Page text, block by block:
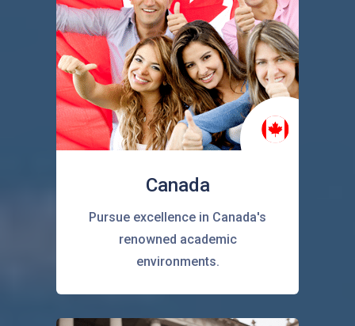
Canada
Pursue excellence in Canada's
renowned academic
environments.